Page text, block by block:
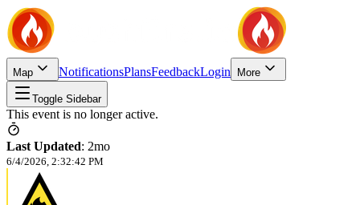
Map NotificationsPlansFeedbackLogin More
Toggle Sidebar
This event is no longer active.
Last Updated: 2mo
6/4/2026, 2:32:42 PM